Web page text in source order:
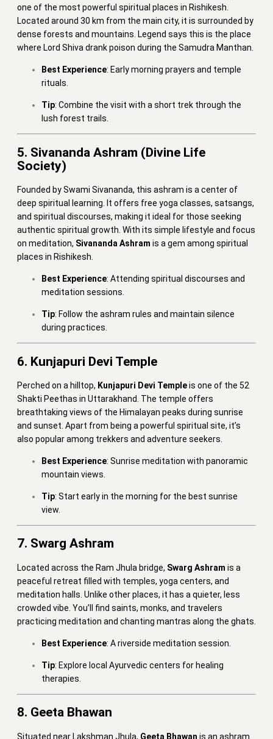
one of the most powerful spiritual places in Rishikesh.
Located around 30 km from the main city, it is surrounded by
dense forests and mountains. Legend says this is the place
where Lord Shiva drank poison during the Samudra Manthan.
Best Experience: Early morning prayers and temple
rituals.
Tip: Combine the visit with a short trek through the
lush forest trails.
5. Sivananda Ashram (Divine Life
Society)
Founded by Swami Sivananda, this ashram is a center of
deep spiritual learning. It offers free yoga classes, satsangs,
and spiritual discourses, making it ideal for those seeking
authentic spiritual growth. With its simple lifestyle and focus
on meditation, Sivananda Ashram is a gem among spiritual
places in Rishikesh.
Best Experience: Attending spiritual discourses and
meditation sessions.
Tip: Follow the ashram rules and maintain silence
during practices.
6. Kunjapuri Devi Temple
Perched on a hilltop, Kunjapuri Devi Templeis one of the 52
Shakti Peethas in Uttarakhand. The temple offers
breathtaking views of the Himalayan peaks during sunrise
and sunset. Apart from being a powerful spiritual site, it’s
also popular among trekkers and adventure seekers.
Best Experience: Sunrise meditation with panoramic
mountain views.
Tip: Start early in the morning for the best sunrise
view.
7. Swarg Ashram
Located across the Ram Jhula bridge, Swarg Ashram is a
peaceful retreat filled with temples, yoga centers, and
meditation halls. Unlike other places, it has a quieter, less
crowded vibe. You’ll find saints, monks, and travelers
practicing meditation and chanting mantras along the ghats.
Best Experience: A riverside meditation session.
Tip: Explore local Ayurvedic centers for healing
therapies.
8. Geeta Bhawan
Situated near Lakshman Jhula, Geeta Bhawan is an ashram